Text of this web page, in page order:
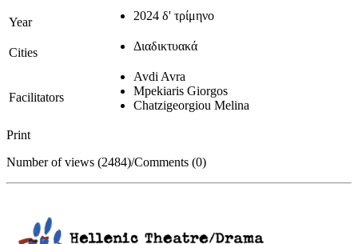
Year 2024 δ' τρίμηνο
Cities Διαδικτυακά
Facilitators
Avdi Avra
Mpekiaris Giorgos
Chatzigeorgiou Melina
Print
Number of views (2484)/Comments (0)